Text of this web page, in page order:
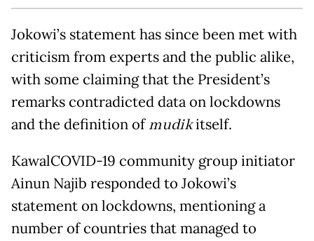
Jokowi’s statement has since been met with
criticism from experts and the public alike,
with some claiming that the President’s
remarks contradicted data on lockdowns
and the definition ofmudikitself.
KawalCOVID-19 community group initiator
Ainun Najib responded to Jokowi’s
statement on lockdowns, mentioning a
number of countries that managed to